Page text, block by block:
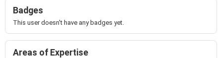
Badges
This user doesn't have any badges yet.
Areas of Expertise